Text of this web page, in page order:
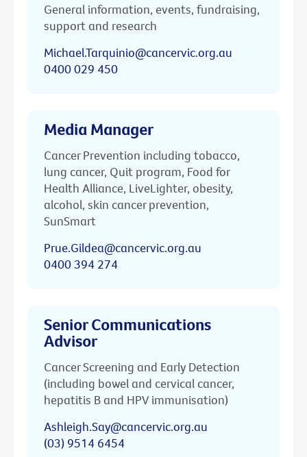
General information, events, fundraising,
support and research
Michael.Tarquinio@cancervic.org.au
0400 029 450
Media Manager
Cancer Prevention including tobacco,
lung cancer, Quit program, Food for
Health Alliance, LiveLighter, obesity,
alcohol, skin cancer prevention,
SunSmart
Prue.Gildea@cancervic.org.au
0400 394 274
Senior Communications
Advisor
Cancer Screening and Early Detection
(including bowel and cervical cancer,
hepatitis B and HPV immunisation)
Ashleigh.Say@cancervic.org.au
(03) 9514 6454